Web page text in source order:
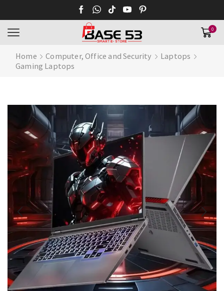
0
Home Computer, Office and Security
Laptops
Gaming Laptops